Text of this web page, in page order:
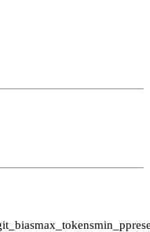
max_tokensmin_p